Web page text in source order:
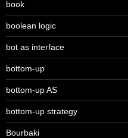
book
boolean logic
bot as interface
bottom-up
bottom-up AS
bottom-up strategy
Bourbaki